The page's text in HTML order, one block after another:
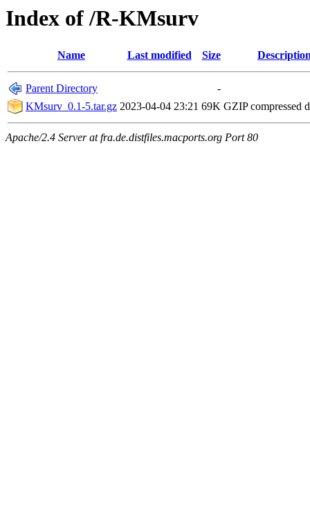
Index of /R-KMsurv
Name Last modified Size
Parent Directory
-
KMsurv_0.1-5.tar.gz 2023-04-04 23:21 69K GZIP compressed
Apache/2.4 Server at fra.de.distfiles.macports.org Port 80